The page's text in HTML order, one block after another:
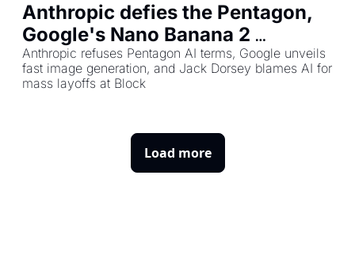
Anthropic defies the Pentagon,
Google's Nano Banana 2
launches, and Block halves its
workforce
Anthropic refuses Pentagon AI terms, Google unveils
fast image generation, and Jack Dorsey blames AI for
mass layoffs at Block
Load more